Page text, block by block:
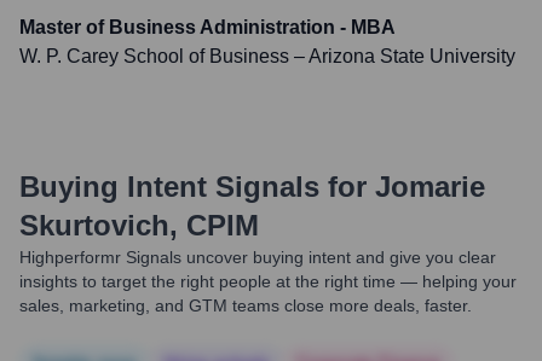
Master of Business Administration - MBA
W. P. Carey School of Business – Arizona State University
Buying Intent Signals for Jomarie
Skurtovich, CPIM
Highperformr Signals uncover buying intent and give you clear
insights to target the right people at the right time — helping your
sales, marketing, and GTM teams close more deals, faster.